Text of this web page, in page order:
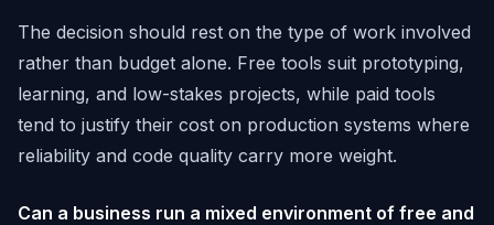
The decision should rest on the type of work involved
rather than budget alone. Free tools suit prototyping,
learning, and low-stakes projects, while paid tools
tend to justify their cost on production systems where
reliability and code quality carry more weight.
Can a business run a mixed environment of free and